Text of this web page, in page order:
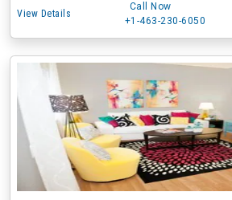
View Details
Call Now
+1-463-230-6050